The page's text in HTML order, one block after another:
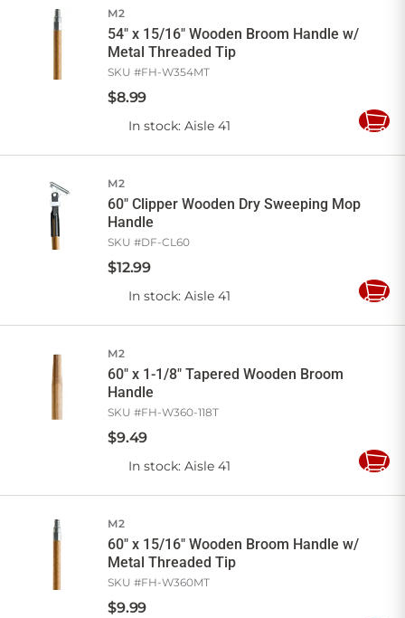
M2
54" x 15/16" Wooden Broom Handle w/
Metal Threaded Tip
SKU #FH-W354MT
$8.99
In stock: Aisle 41
Add
M2
60" Clipper Wooden Dry Sweeping Mop
Handle
SKU #DF-CL60
$12.99
In stock: Aisle 41
Add
M2
60" x 1-1/8" Tapered Wooden Broom
Handle
SKU #FH-W360-118T
$9.49
In stock: Aisle 41
Add
M2
60" x 15/16" Wooden Broom Handle w/
Metal Threaded Tip
SKU #FH-W360MT
$9.99